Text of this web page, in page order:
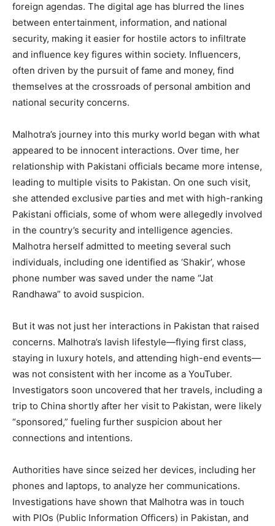
Magazine PRO
foreign agendas. The digital age has blurred the lines
between entertainment, information, and national
security, making it easier for hostile actors to infiltrate
and influence key figures within society. Influencers,
often driven by the pursuit of fame and money, find
themselves at the crossroads of personal ambition and
national security concerns.
Malhotra’s journey into this murky world began with what
appeared to be innocent interactions. Over time, her
relationship with Pakistani officials became more intense,
leading to multiple visits to Pakistan. On one such visit,
she attended exclusive parties and met with high-ranking
Pakistani officials, some of whom were allegedly involved
in the country’s security and intelligence agencies.
Malhotra herself admitted to meeting several such
individuals, including one identified as ‘Shakir’, whose
phone number was saved under the name “Jat
Randhawa” to avoid suspicion.
But it was not just her interactions in Pakistan that raised
concerns. Malhotra’s lavish lifestyle—flying first class,
staying in luxury hotels, and attending high-end events—
was not consistent with her income as a YouTuber.
Investigators soon uncovered that her travels, including a
trip to China shortly after her visit to Pakistan, were likely
“sponsored,” fueling further suspicion about her
connections and intentions.
Authorities have since seized her devices, including her
phones and laptops, to analyze her communications.
Investigations have shown that Malhotra was in touch
with PIOs (Public Information Officers) in Pakistan, and